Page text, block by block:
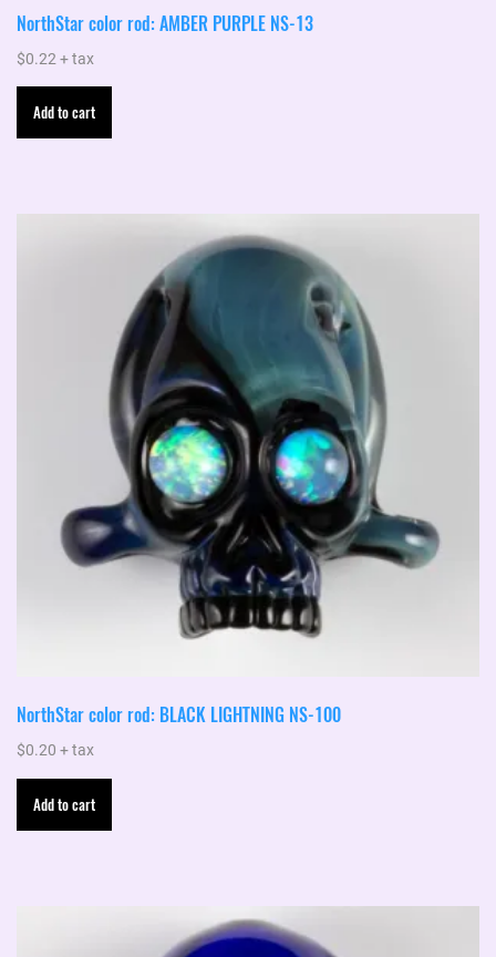
NorthStar color rod: AMBER PURPLE NS-13
$0.22 + tax
Add to cart
NorthStar color rod: BLACK LIGHTNING NS-100
$0.20 + tax
Add to cart